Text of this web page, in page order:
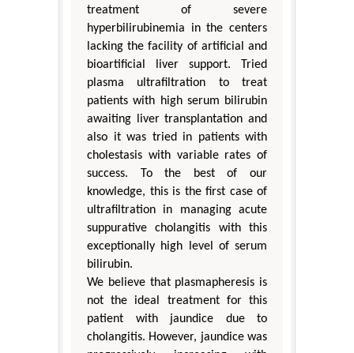
treatment of severe
hyperbilirubinemia in the centers
lacking the facility of artificial and
bioartificial liver support. Tried
plasma ultrafiltration to treat
patients with high serum bilirubin
awaiting liver transplantation and
also it was tried in patients with
cholestasis with variable rates of
success. To the best of our
knowledge, this is the first case of
ultrafiltration in managing acute
suppurative cholangitis with this
exceptionally high level of serum
bilirubin.
We believe that plasmapheresis is
not the ideal treatment for this
patient with jaundice due to
cholangitis. However, jaundice was